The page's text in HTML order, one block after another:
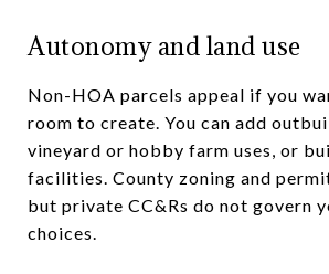
Autonomy and land use
Non-HOA parcels appeal if you
room to create. You can add
vineyard or hobby farm uses, or
facilities. County zoning and
but private CC&Rs do not govern
choices.